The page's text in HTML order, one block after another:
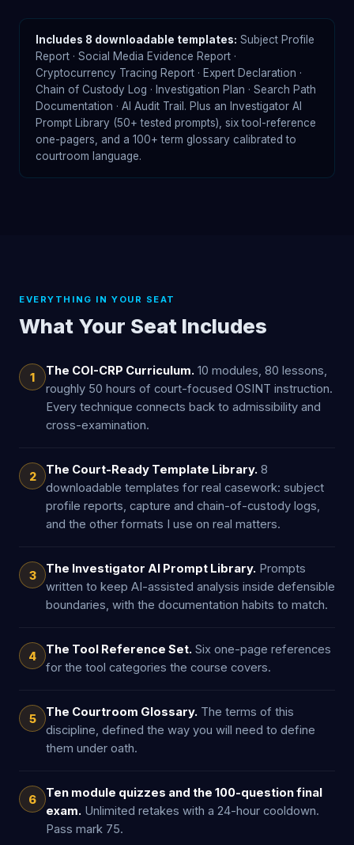
Includes 8 downloadable templates: Subject Profile
Report · Social Media Evidence Report ·
Cryptocurrency Tracing Report · Expert Declaration ·
Chain of Custody Log · Investigation Plan · Search Path
Documentation · AI Audit Trail. Plus an Investigator AI
Prompt Library (50+ tested prompts), six tool-reference
one-pagers, and a 100+ term glossary calibrated to
courtroom language.
EVERYTHING IN YOUR SEAT
What Your Seat Includes
1 The COI-CRP Curriculum. 10 modules, 80 lessons,
roughly 50 hours of court-focused OSINT instruction.
Every technique connects back to admissibility and
cross-examination.
2 The Court-Ready Template Library. 8
downloadable templates for real casework: subject
profile reports, capture and chain-of-custody logs,
and the other formats I use on real matters.
3 The Investigator AI Prompt Library. Prompts
written to keep AI-assisted analysis inside defensible
boundaries, with the documentation habits to match.
4 The Tool Reference Set. Six one-page references
for the tool categories the course covers.
5 The Courtroom Glossary. The terms of this
discipline, defined the way you will need to define
them under oath.
6
Ten module quizzes and the 100-question final
exam. Unlimited retakes with a 24-hour cooldown.
Pass mark 75.